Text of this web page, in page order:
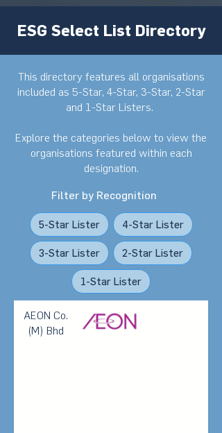
ESG Select List Directory
This directory features all organisations
included as 5-Star, 4-Star, 3-Star, 2-Star
and 1-Star Listers. ​
Explore the categories below to view the
organisations featured within each
designation.
Filter by Recognition
5-Star Lister 4-Star Lister
3-Star Lister 2-Star Lister
1-Star Lister
AEON Co.
(M) Bhd